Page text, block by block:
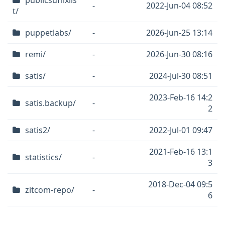
t/
- 2022-Jun-04 08:52
puppetlabs/ -
2026-Jun-25 13:14
remi/
-
2026-Jun-30 08:16
satis/
- 2024-Jul-30 08:51
satis.backup/ -
2023-Feb-16 14:2
2
satis2/
- 2022-Jul-01 09:47
statistics/ -
2021-Feb-16 13:1
3
zitcom-repo/ -
2018-Dec-04 09:5
6